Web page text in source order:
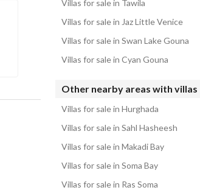
Villas for sale in Tawila
Villas for sale in Jaz Little Venice
Villas for sale in Swan Lake Gouna
Villas for sale in Cyan Gouna
Other nearby areas with villas
Villas for sale in Hurghada
Villas for sale in Sahl Hasheesh
Villas for sale in Makadi Bay
Villas for sale in Soma Bay
Villas for sale in Ras Soma